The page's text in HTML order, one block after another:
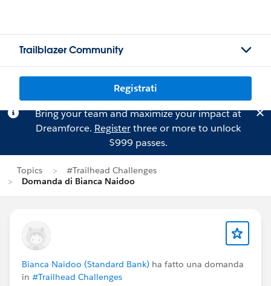
Trailblazer Community
Registrati
Bring your team and maximize your impact at
Dreamforce. Registerthree or more to unlock
$999 passes.
Topics
#Trailhead Challenges
Domanda di Bianca Naidoo
Bianca Naidoo (Standard Bank) ha fatto una domanda
in #Trailhead Challenges